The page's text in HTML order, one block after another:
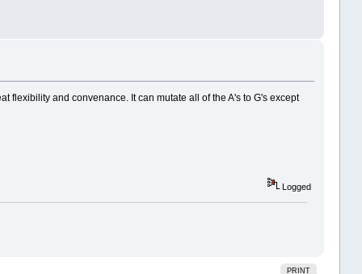
flexibility and convenance. It can mutate all of the A's to G's except
Logged
PRINT